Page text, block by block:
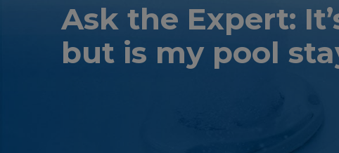
Ask the Expert:
but is my pool